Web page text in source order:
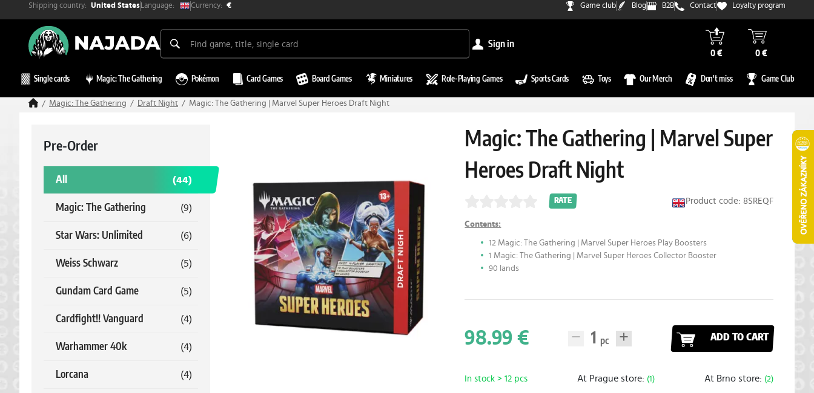
Shipping country: United States Language: Currency: € Game club Blog B2B Contact Loyalty program
sign in
0 € 0 €
Single cards Magic: The Gathering Pokémon Card Games Board Games Miniatures Role-Playing Games Sports Cards Toys Our Merch Don't miss Game Club
Magic: The Gathering Draft Night Magic: The Gathering | Marvel Super Heroes Draft Night
Pre-Order
All (44)
Magic: The Gathering (9)
Star Wars: Unlimited (6)
Weiss Schwarz (5)
Gundam Card Game (5)
Cardfight!! Vanguard (4)
Warhammer 40k (4)
Lorcana (4)
Magic: The Gathering | Marvel Super
Heroes Draft Night
RATE Product code: 8SREQF
Contents:
12 Magic: The Gathering | Marvel Super Heroes Play Boosters
1 Magic: The Gathering | Marvel Super Heroes Collector Booster
90 lands
98.99 € ADD TO CART
In stock > 12 pcs At Prague store: (1) At Brno store: (2)